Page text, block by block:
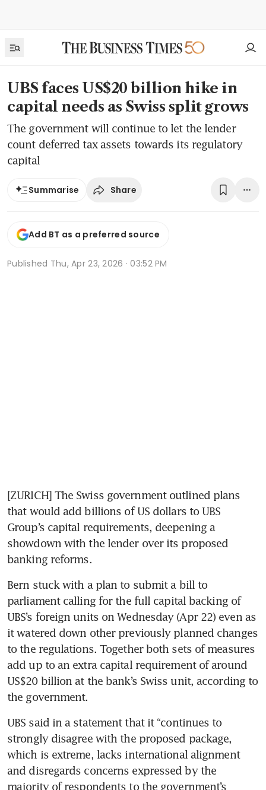
UBS faces US$20 billion hike in
capital needs as Swiss split grows
The government will continue to let the lender
count deferred tax assets towards its regulatory
capital
Summarise Share
Add BT as a preferred source
Published Thu, Apr 23, 2026 · 03:52 PM
[ZURICH] The Swiss government outlined plans
that would add billions of US dollars to UBS
Group’s capital requirements, deepening a
showdown with the lender over its proposed
banking reforms.
Bern stuck with a plan to submit a bill to
parliament calling for the full capital backing of
UBS’s foreign units on Wednesday (Apr 22) even as
it watered down other previously planned changes
to the regulations. Together both sets of measures
add up to an extra capital requirement of around
US$20 billion at the bank’s Swiss unit, according to
the government.
UBS said in a statement that it “continues to
strongly disagree with the proposed package,
which is extreme, lacks international alignment
and disregards concerns expressed by the
majority of respondents to the government’s